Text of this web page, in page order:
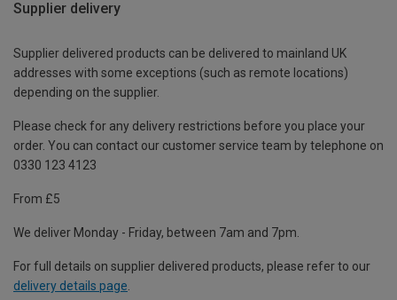
Supplier delivery
Supplier delivered products can be delivered to mainland UK
addresses with some exceptions (such as remote locations)
depending on the supplier.
Please check for any delivery restrictions before you place your
order. You can contact our customer service team by telephone on
0330 123 4123
From £5
We deliver Monday - Friday, between 7am and 7pm.
For full details on supplier delivered products, please refer to our
delivery details page